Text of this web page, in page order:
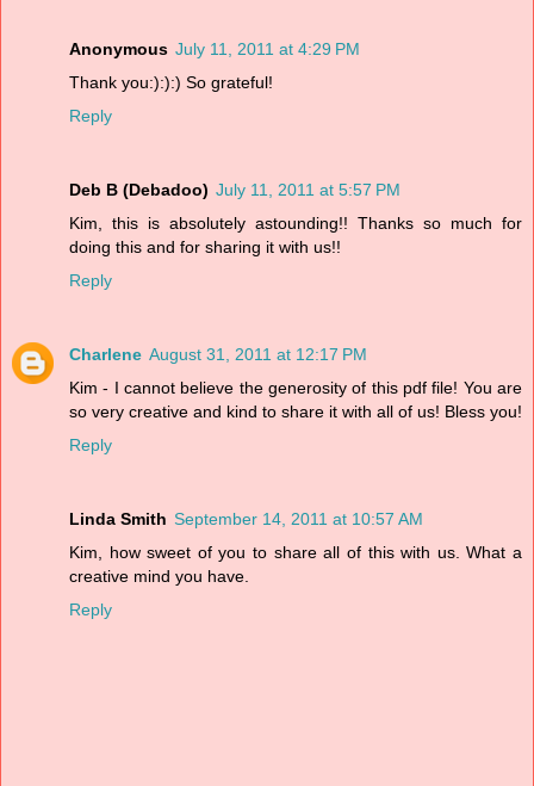
Anonymous July 11, 2011 at 4:29 PM
Thank you:):):) So grateful!
Reply
Deb B (Debadoo) July 11, 2011 at 5:57 PM
Kim, this is absolutely astounding!! Thanks so much for
doing this and for sharing it with us!!
Reply
Charlene August 31, 2011 at 12:17 PM
Kim - I cannot believe the generosity of this pdf file! You are
so very creative and kind to share it with all of us! Bless you!
Reply
Linda Smith September 14, 2011 at 10:57 AM
Kim, how sweet of you to share all of this with us. What a
creative mind you have.
Reply